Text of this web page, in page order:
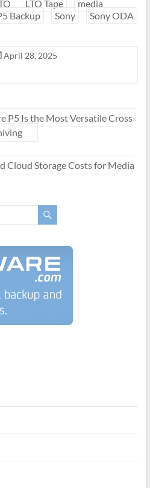
LTO Tape
media
Backup Sony Sony ODA
April 28, 2025
P5 Is the Most Versatile Cross-
Cloud Storage Costs for Media